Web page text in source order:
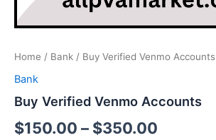
Home / Bank / Buy Verified Venmo Accounts
Bank
Buy Verified Venmo Accounts
$150.00 – $350.00